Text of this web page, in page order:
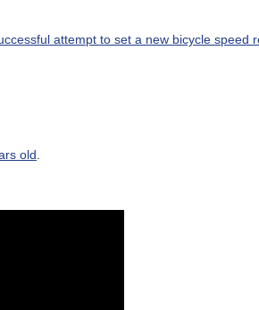
attempt to set a new bicycle speed
old